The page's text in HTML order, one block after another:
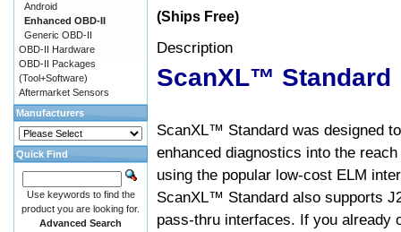
(Ships Free)
Description
ScanXL™ Standard
ScanXL™ Standard was designed
enhanced diagnostics into the
using the popular low-cost ELM
ScanXL™ Standard also supports
pass-thru interfaces. If you already
Android
Enhanced OBD-II
Generic OBD-II
OBD-II Hardware
OBD-II Packages
(Tool+Software)
Aftermarket Sensors
Manufacturers
Quick Find
Use keywords to find the
product you are looking for.
Advanced Search